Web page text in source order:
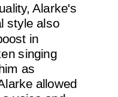
Alarke's
style also
in
singing
as
allowed